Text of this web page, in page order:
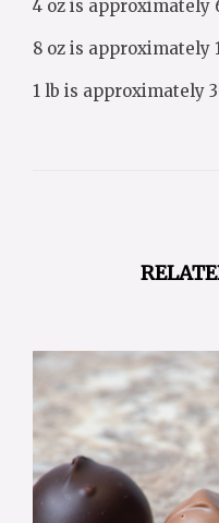
4 oz is approximately
8 oz is approximately
1 lb is approximately